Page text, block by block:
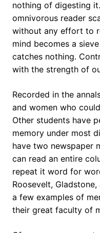
nothing of digesting
omnivorous reader
without any effort to
mind becomes a
catches nothing.
with the strength of
Recorded in the
and women who
Other students have
memory under most
have two newspaper
can read an entire
repeat it word for
Roosevelt,
a few examples of
their great faculty of